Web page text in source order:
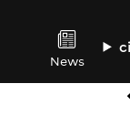
News